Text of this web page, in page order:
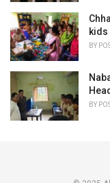
kids
BY
BY